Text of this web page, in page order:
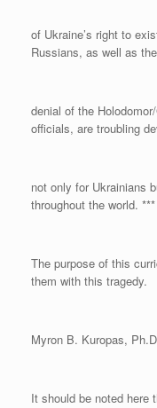
of Ukraine’s right to
Russians, as well as
denial of the
officials, are troubling
not only for Ukrainians
throughout the world. ***
The purpose of this
them with this tragedy.
Myron B. Kuropas,
It should be noted here